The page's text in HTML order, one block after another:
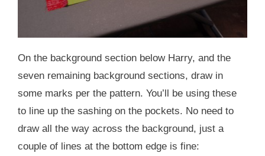
On the background section below Harry, and the
seven remaining background sections, draw in
some marks per the pattern. You’ll be using these
to line up the sashing on the pockets. No need to
draw all the way across the background, just a
couple of lines at the bottom edge is fine: